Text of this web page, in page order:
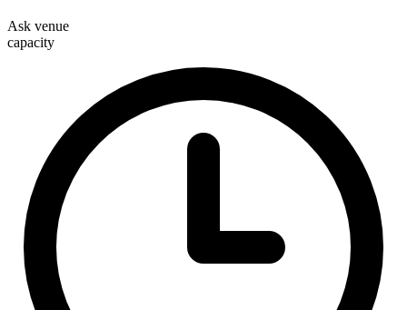
Ask venue
capacity